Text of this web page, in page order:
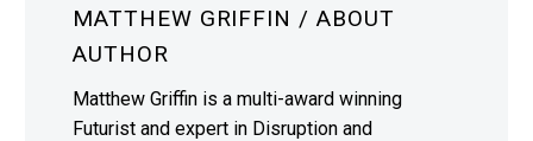
MATTHEW GRIFFIN / ABOUT
AUTHOR
Matthew Griffin is a multi-award winning
Futurist and expert in Disruption and